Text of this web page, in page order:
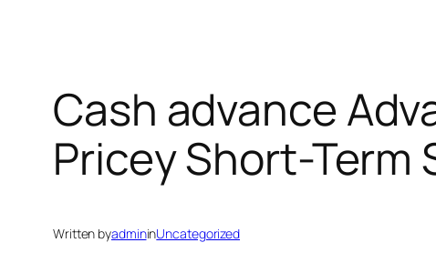
Cash advance
Pricey Short-Term
Written byadmininUncategorized